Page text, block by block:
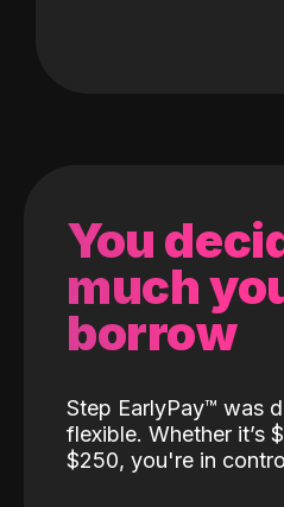
You
much
borrow
Step EarlyPay™️ was
flexible. Whether it’s
$250, you're in